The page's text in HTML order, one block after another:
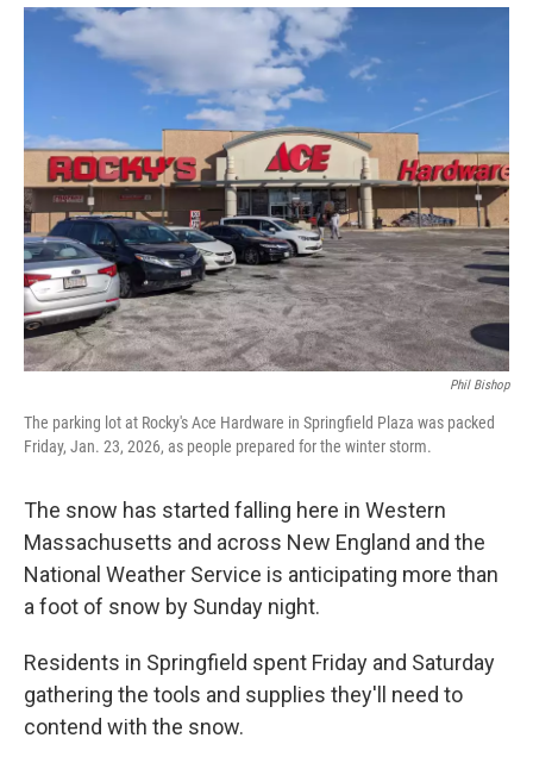
c
e
b
o
i
n
I
n
a
Phil Bishop
The parking lot at Rocky's Ace Hardware in Springfield Plaza was packed
Friday, Jan. 23, 2026, as people prepared for the winter storm.
The snow has started falling here in Western
Massachusetts and across New England and the
National Weather Service is anticipating more than
a foot of snow by Sunday night.
Residents in Springfield spent Friday and Saturday
gathering the tools and supplies they'll need to
contend with the snow.